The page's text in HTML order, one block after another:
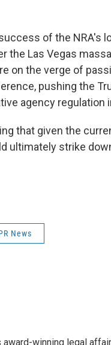
of the NRA's
the Las Vegas
on the verge of
pushing the
agency regulation
that given the
ultimately strike
News
award-winning legal